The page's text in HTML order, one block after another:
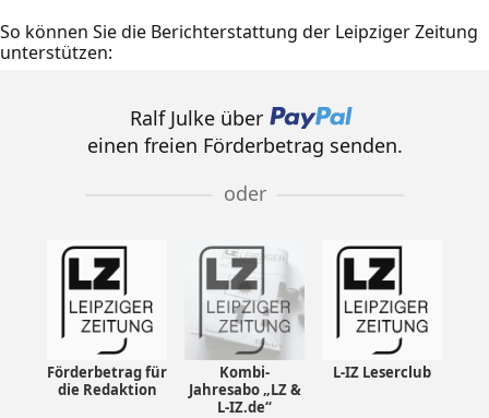
So können Sie die Berichterstattung der Leipziger Zeitung
unterstützen:
Ralf Julke über
einen freien Förderbetrag senden.
oder
Förderbetrag für
die Redaktion
Kombi-
Jahresabo „LZ &
L-IZ.de“
L-IZ Leserclub